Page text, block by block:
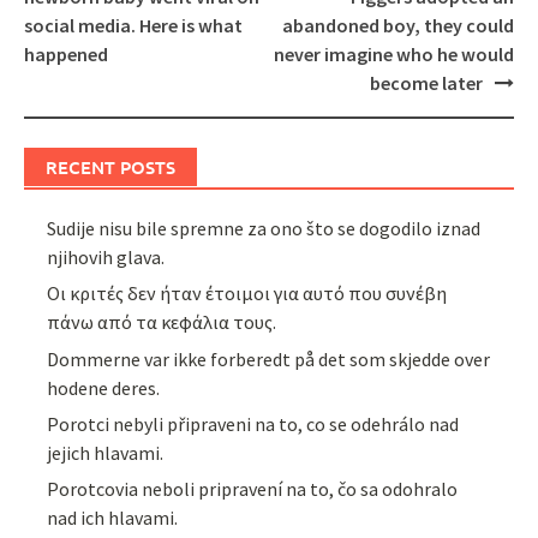
social media. Here is what
happened
abandoned boy, they could
never imagine who he would
become later
RECENT POSTS
Sudije nisu bile spremne za ono što se dogodilo iznad
njihovih glava.
Οι κριτές δεν ήταν έτοιμοι για αυτό που συνέβη
πάνω από τα κεφάλια τους.
Dommerne var ikke forberedt på det som skjedde over
hodene deres.
Porotci nebyli připraveni na to, co se odehrálo nad
jejich hlavami.
Porotcovia neboli pripravení na to, čo sa odohralo
nad ich hlavami.